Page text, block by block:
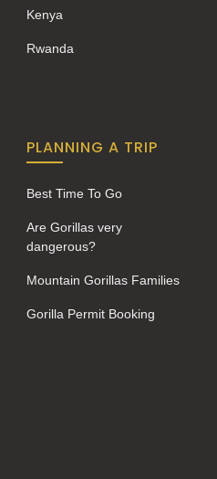
Kenya
Rwanda
PLANNING A TRIP
Best Time To Go
Are Gorillas very
dangerous?
Mountain Gorillas Families
Gorilla Permit Booking